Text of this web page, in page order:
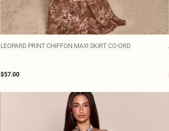
LEOPARD PRINT CHIFFON MAXI SKIRT CO-ORD
$57.00